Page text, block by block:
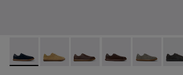
Pelotas Soller - K100974-015 - Blue
Pelotas Soller - K100974-021
Pelotas Soller - K100974-
Pelotas Soller -
Pelotas